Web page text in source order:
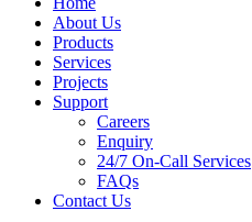
About Us
Products
Services
Projects
Support
Careers
Enquiry
24/7 On-Call Services
FAQs
Contact Us